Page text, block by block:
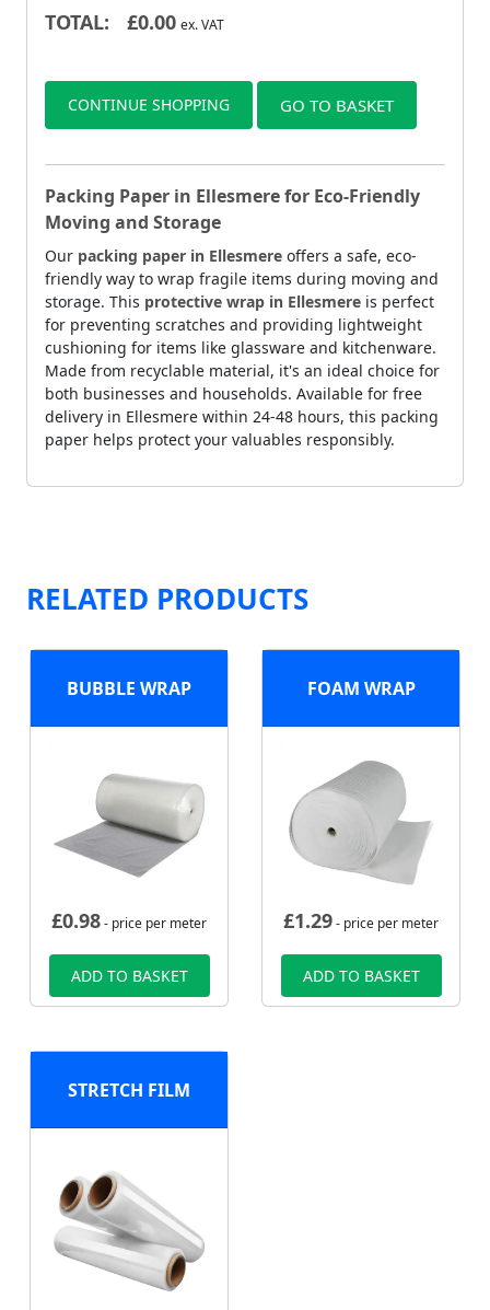
TOTAL: £0.00 ex. VAT
CONTINUE SHOPPING GO TO BASKET
Packing Paper in Ellesmere for Eco-Friendly
Moving and Storage
Our packing paper in Ellesmere offers a safe, eco-
friendly way to wrap fragile items during moving and
storage. This protective wrap in Ellesmere is perfect
for preventing scratches and providing lightweight
cushioning for items like glassware and kitchenware.
Made from recyclable material, it's an ideal choice for
both businesses and households. Available for free
delivery in Ellesmere within 24-48 hours, this packing
paper helps protect your valuables responsibly.
RELATED PRODUCTS
BUBBLE WRAP
£0.98- price per meter
ADD TO BASKET
FOAM WRAP
£1.29- price per meter
ADD TO BASKET
STRETCH FILM